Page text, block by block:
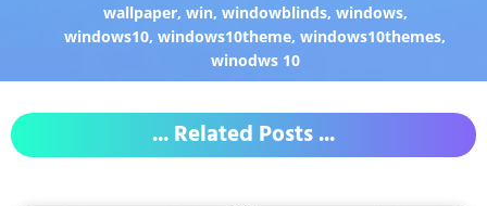
wallpaper, win, windowblinds, windows,
windows10,windows10theme,windows10themes,
winodws 10
... Related Posts ...